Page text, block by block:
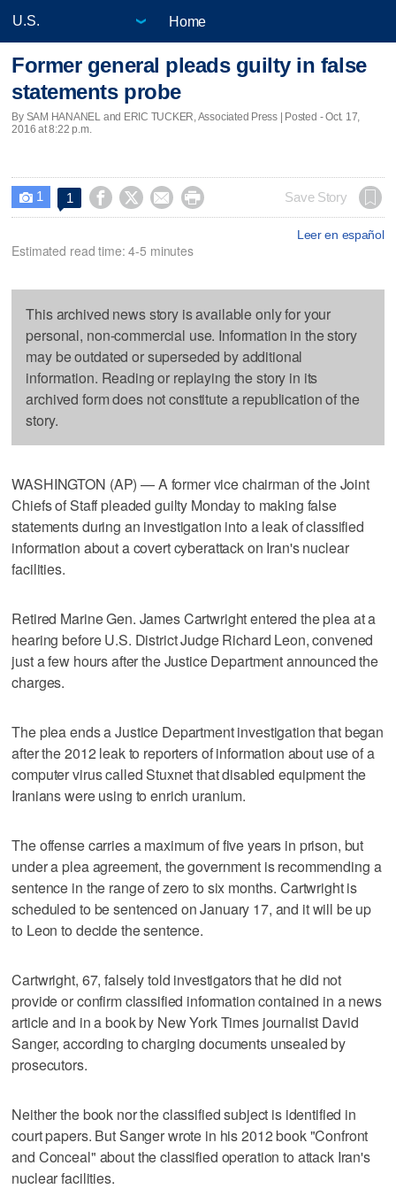
Home
Former general pleads guilty in false
statements probe
By SAM HANANEL and ERIC TUCKER, Associated Press | Posted - Oct. 17,
2016 at 8:22 p.m.
 1 1     Save Story
Leer en español
Estimated read time: 4-5 minutes
This archived news story is available only for your
personal, non-commercial use. Information in the story
may be outdated or superseded by additional
information. Reading or replaying the story in its
archived form does not constitute a republication of the
story.
WASHINGTON (AP) — A former vice chairman of the Joint
Chiefs of Staff pleaded guilty Monday to making false
statements during an investigation into a leak of classified
information about a covert cyberattack on Iran's nuclear
facilities.
Retired Marine Gen. James Cartwright entered the plea at a
hearing before U.S. District Judge Richard Leon, convened
just a few hours after the Justice Department announced the
charges.
The plea ends a Justice Department investigation that began
after the 2012 leak to reporters of information about use of a
computer virus called Stuxnet that disabled equipment the
Iranians were using to enrich uranium.
The offense carries a maximum of five years in prison, but
under a plea agreement, the government is recommending a
sentence in the range of zero to six months. Cartwright is
scheduled to be sentenced on January 17, and it will be up
to Leon to decide the sentence.
Cartwright, 67, falsely told investigators that he did not
provide or confirm classified information contained in a news
article and in a book by New York Times journalist David
Sanger, according to charging documents unsealed by
prosecutors.
Neither the book nor the classified subject is identified in
court papers. But Sanger wrote in his 2012 book "Confront
and Conceal" about the classified operation to attack Iran's
nuclear facilities.